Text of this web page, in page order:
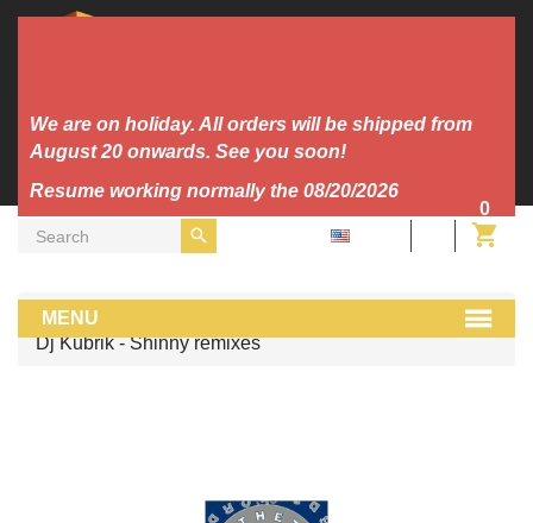
We are on holiday. All orders will be shipped from
August 20 onwards. See you soon!
Resume working normally the 08/20/2026
0
MENU
Vinyl
Dj Kubrik - Shinny remixes